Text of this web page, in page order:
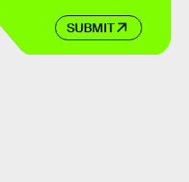
SUBMIT